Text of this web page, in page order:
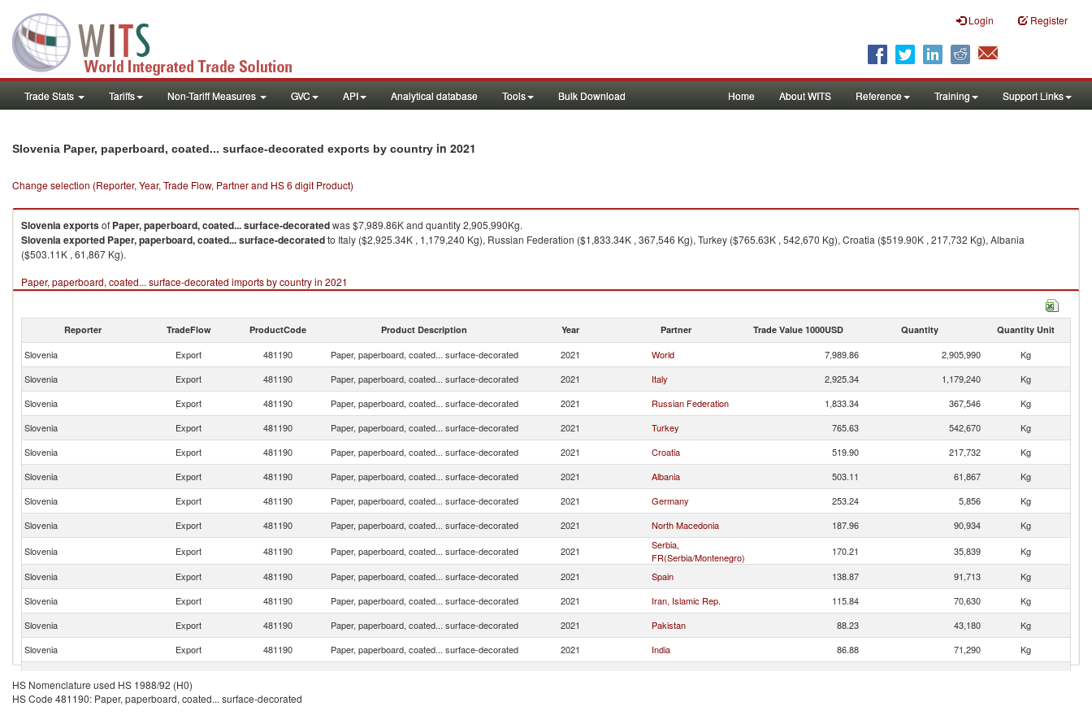
Login Register
Trade Stats Tariffs Non-Tariff Measures GVC API Analytical database Tools Bulk Download Home About WITS Reference Training Support Links
Slovenia Paper, paperboard, coated... surface-decorated exports by country in 2021
Change selection (Reporter, Year, Trade Flow, Partner and HS 6 digit Product)
Sloveniaexportsof Paper, paperboard, coated... surface-decoratedwas $7,989.86K and quantity 2,905,990Kg.
Sloveniaexported Paper, paperboard, coated... surface-decoratedto Italy ($2,925.34K , 1,179,240 Kg), Russian Federation ($1,833.34K , 367,546 Kg), Turkey ($765.63K , 542,670 Kg), Croatia ($519.90K , 217,732 Kg), Albania
($503.11K , 61,867 Kg).
Paper, paperboard, coated... surface-decorated imports by country in 2021
Reporter TradeFlow ProductCode Product Description Year Partner Trade Value 1000USD Quantity Quantity Unit
Slovenia Export 481190 Paper, paperboard, coated... surface-decorated 2021 World 7,989.86 2,905,990
Kg
Slovenia
Export 481190 Paper, paperboard, coated... surface-decorated 2021 Italy 2,925.34 1,179,240
Kg
Slovenia
Export 481190 Paper, paperboard, coated... surface-decorated 2021 Russian Federation 1,833.34 367,546
Kg
Slovenia
Export 481190 Paper, paperboard, coated... surface-decorated 2021 Turkey 765.63 542,670
Kg
Slovenia
Export 481190 Paper, paperboard, coated... surface-decorated 2021 Croatia 519.90 217,732
Kg
Slovenia
Export 481190 Paper, paperboard, coated... surface-decorated 2021 Albania 503.11 61,867
Kg
Slovenia
Export 481190 Paper, paperboard, coated... surface-decorated 2021 Germany 253.24 5,856
Kg
Slovenia
Export 481190 Paper, paperboard, coated... surface-decorated 2021 North Macedonia 187.96 90,934
Kg
Slovenia
Export 481190 Paper, paperboard, coated... surface-decorated 2021
Serbia,
FR(Serbia/Montenegro)
170.21 35,839
Kg
Slovenia
Export 481190 Paper, paperboard, coated... surface-decorated 2021 Spain 138.87 91,713
Kg
Slovenia
Export 481190 Paper, paperboard, coated... surface-decorated 2021 Iran, Islamic Rep. 115.84 70,630
Kg
Slovenia
Export 481190 Paper, paperboard, coated... surface-decorated 2021 Pakistan 88.23 43,180
Kg
Slovenia
Export 481190 Paper, paperboard, coated... surface-decorated 2021 India 86.88 71,290
Kg
Slovenia
Export 481190
HS Nomenclature used HS 1988/92 (H0)
HS Code 481190: Paper, paperboard, coated... surface-decorated